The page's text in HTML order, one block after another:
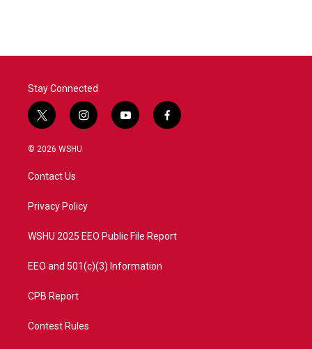
Stay Connected
t
w
i
t
e
i
n
a
y
o
f
a
© 2026 WSHU
Contact Us
Privacy Policy
WSHU 2025 EEO Public File Report
EEO and 501(c)(3) Information
CPB Report
Contest Rules